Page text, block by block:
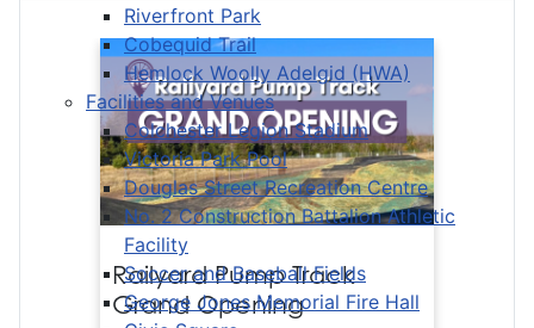
Riverfront Park
Cobequid Trail
Hemlock Woolly Adelgid (HWA)
Facilities and Venues
Colchester Legion Stadium
Victoria Park Pool
Douglas Street Recreation Centre
No. 2 Construction Battalion Athletic
Facility
Soccer and Baseball Fields
George Jones Memorial Fire Hall
Railyard Pump Track
Grand Opening